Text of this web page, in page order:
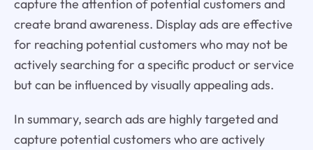
capture the attention of potential customers and
create brand awareness. Display ads are effective
for reaching potential customers who may not be
actively searching for a specific product or service
but can be influenced by visually appealing ads.
In summary, search ads are highly targeted and
capture potential customers who are actively